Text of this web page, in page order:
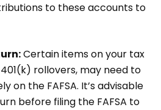
to these accounts to
Certain items on your tax
rollovers, may need to
on the FAFSA. It’s advisable
before filing the FAFSA to